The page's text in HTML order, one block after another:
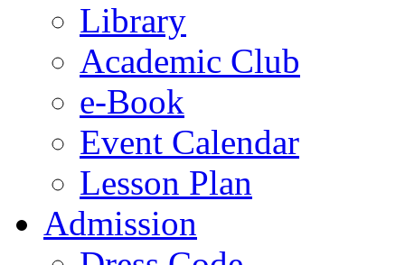
Library
Academic Club
e-Book
Event Calendar
Lesson Plan
Admission